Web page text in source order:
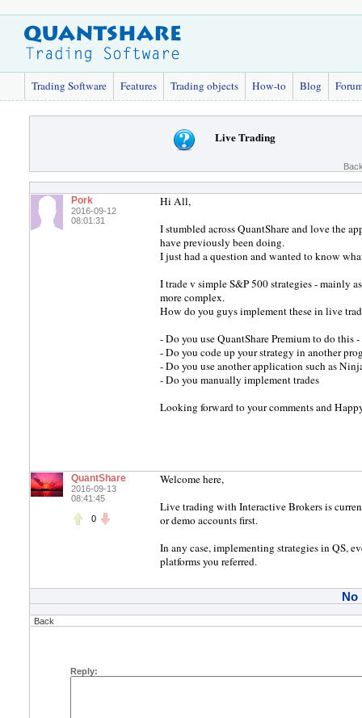
Trading Software Features Trading objects How-to Blog
Live Trading
Pork
2016-09-12
08:01:31
Hi All,
I stumbled across QuantShare and love the
have previously been doing.
I just had a question and wanted to know
I trade v simple S&P 500 strategies - mainly
more complex.
How do you guys implement these in live
- Do you use QuantShare Premium to do
- Do you code up your strategy in another
- Do you use another application such as
- Do you manually implement trades
Looking forward to your comments and
QuantShare
2016-09-13
08:41:45
0
Welcome here,
Live trading with Interactive Brokers is
or demo accounts first.
In any case, implementing strategies in QS,
platforms you referred.
No
Back
Reply: